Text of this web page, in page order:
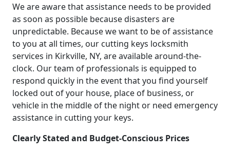
We are aware that assistance needs to be provided
as soon as possible because disasters are
unpredictable. Because we want to be of assistance
to you at all times, our cutting keys locksmith
services in Kirkville, NY, are available around-the-
clock. Our team of professionals is equipped to
respond quickly in the event that you find yourself
locked out of your house, place of business, or
vehicle in the middle of the night or need emergency
assistance in cutting your keys.
Clearly Stated and Budget-Conscious Prices